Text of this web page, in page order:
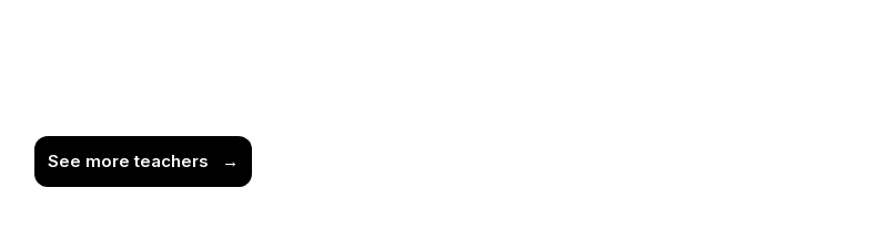
See more teachers →